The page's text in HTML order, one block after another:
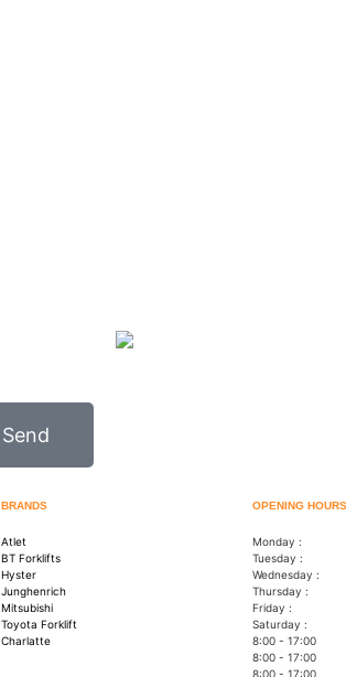
Send
BRANDS
Atlet
BT Forklifts
Hyster
Junghenrich
Mitsubishi
Toyota Forklift
Charlatte
OPENING HOURS
Monday :
Tuesday :
Wednesday :
Thursday :
Friday :
Saturday :
8:00 - 17:00
8:00 - 17:00
8:00 - 17:00